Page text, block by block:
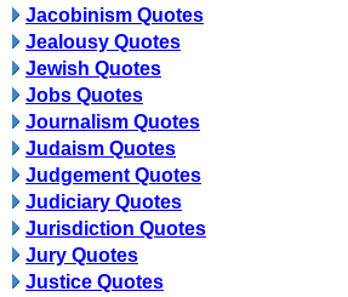
Jacobinism Quotes
Jealousy Quotes
Jewish Quotes
Jobs Quotes
Journalism Quotes
Judaism Quotes
Judgement Quotes
Judiciary Quotes
Jurisdiction Quotes
Jury Quotes
Justice Quotes